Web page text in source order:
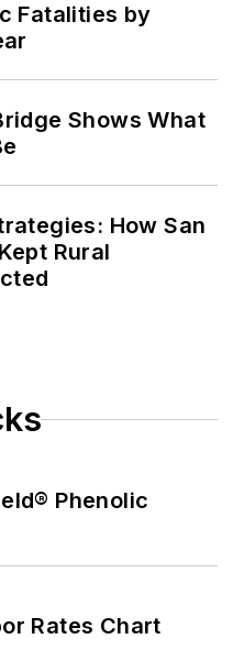
Fatalities by
Shows What
How San
Rural
Phenolic
Rates Chart